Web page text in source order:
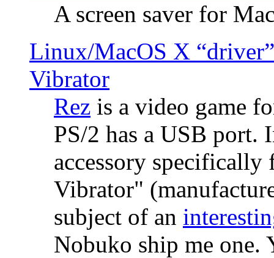
A screen saver for
Linux/MacOS X
Vibrator
Rez is a video game
PS/2 has a USB port.
accessory specifically
Vibrator"
subject of an
Nobuko ship me one.